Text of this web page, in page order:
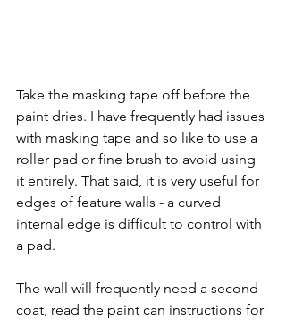
Take the masking tape off before the
paint dries. I have frequently had issues
with masking tape and so like to use a
roller pad or fine brush to avoid using
it entirely. That said, it is very useful for
edges of feature walls - a curved
internal edge is difficult to control with
a pad.
The wall will frequently need a second
coat, read the paint can instructions for